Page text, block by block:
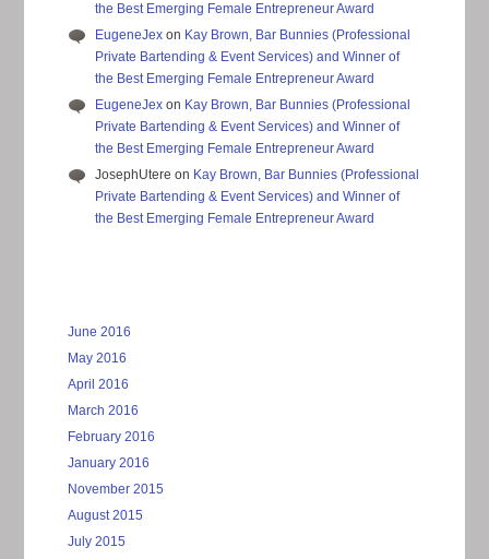
the Best Emerging Female Entrepreneur Award
EugeneJex on Kay Brown, Bar Bunnies (Professional
Private Bartending & Event Services) and Winner of
the Best Emerging Female Entrepreneur Award
EugeneJex on Kay Brown, Bar Bunnies (Professional
Private Bartending & Event Services) and Winner of
the Best Emerging Female Entrepreneur Award
JosephUtere on Kay Brown, Bar Bunnies (Professional
Private Bartending & Event Services) and Winner of
the Best Emerging Female Entrepreneur Award
June 2016
May 2016
April 2016
March 2016
February 2016
January 2016
November 2015
August 2015
July 2015